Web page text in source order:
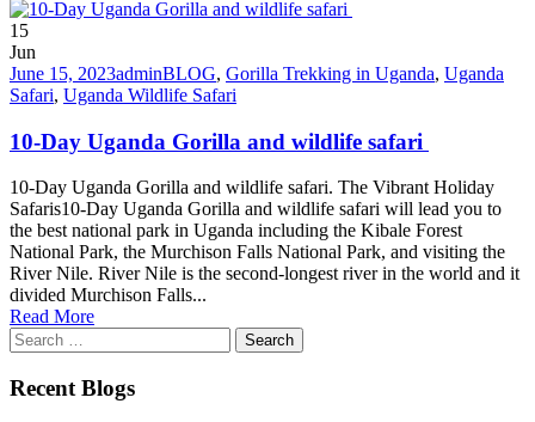
15
Jun
June 15, 2023adminBLOG, Gorilla Trekking in Uganda, Uganda
Safari, Uganda Wildlife Safari
10-Day Uganda Gorilla and wildlife safari
10-Day Uganda Gorilla and wildlife safari. The Vibrant Holiday
Safaris10-Day Uganda Gorilla and wildlife safari will lead you to
the best national park in Uganda including the Kibale Forest
National Park, the Murchison Falls National Park, and visiting the
River Nile. River Nile is the second-longest river in the world and it
divided Murchison Falls...
Read More
Search
for:
Recent Blogs